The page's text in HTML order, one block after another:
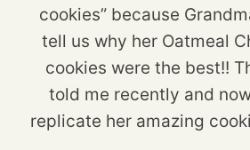
cookies” because
tell us why her Oatmeal
cookies were the best!!
told me recently and
replicate her amazing